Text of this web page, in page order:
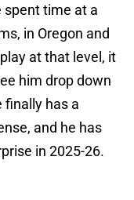
spent time at a
in Oregon and
at that level, it
him drop down
finally has a
and he has
in 2025-26.